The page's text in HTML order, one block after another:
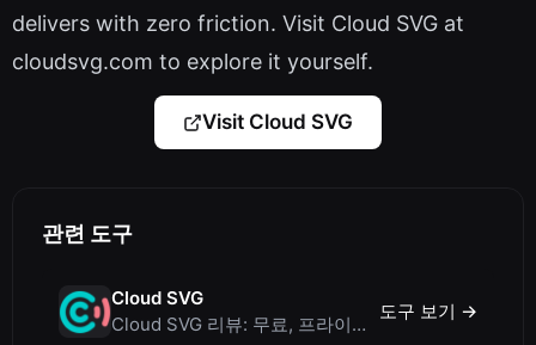
delivers with zero friction. Visit Cloud SVG at
cloudsvg.com to explore it yourself.
Visit Cloud SVG
관련 도구
Cloud SVG
Cloud SVG 리뷰: 무료, 프라이빗, 클라이언트 측에서 동작하는 WebP/PNG/SVG 등 이미지 변환기
도구 보기 →